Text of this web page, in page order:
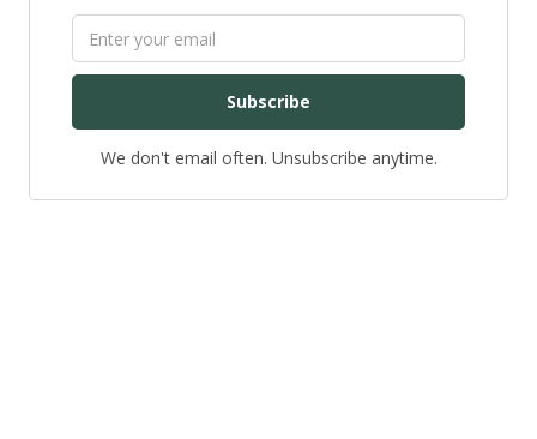
Subscribe
We don't email often. Unsubscribe anytime.